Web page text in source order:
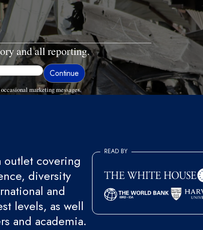
and all reporting.
marketing messages.
outlet covering
diversity
and
levels, as well
and academia.
READ BY